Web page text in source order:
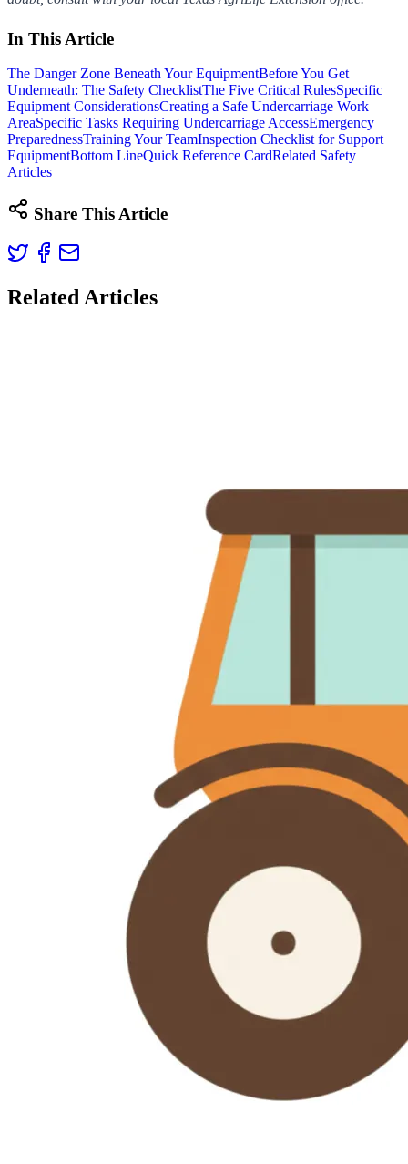
In This Article
The Danger Zone Beneath Your EquipmentBefore You Get
Underneath: The Safety ChecklistThe Five Critical RulesSpecific
Equipment ConsiderationsCreating a Safe Undercarriage Work
AreaSpecific Tasks Requiring Undercarriage AccessEmergency
PreparednessTraining Your TeamInspection Checklist for Support
EquipmentBottom LineQuick Reference CardRelated Safety
Articles
Share This Article
Related Articles